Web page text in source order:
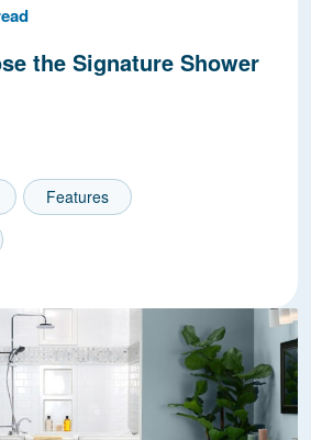
Time
the Signature Shower
Features